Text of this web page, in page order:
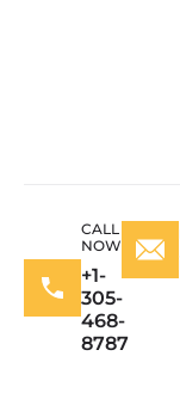
CALL
NOW
+1-
305-
468-
8787